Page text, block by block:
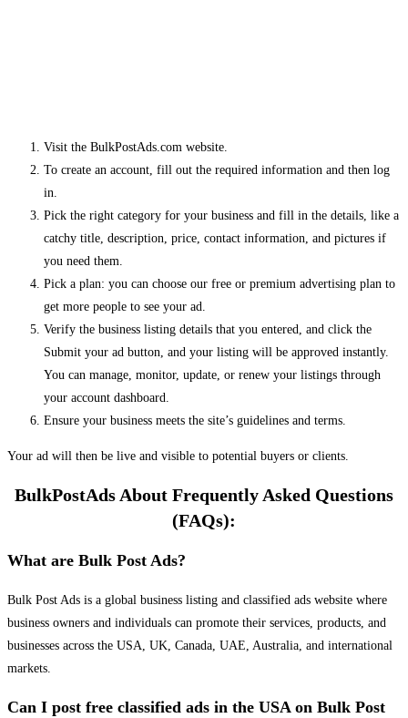
Visit the BulkPostAds.com website.
To create an account, fill out the required information and then log
in.
Pick the right category for your business and fill in the details, like a
catchy title, description, price, contact information, and pictures if
you need them.
Pick a plan: you can choose our free or premium advertising plan to
get more people to see your ad.
Verify the business listing details that you entered, and click the
Submit your ad button, and your listing will be approved instantly.
You can manage, monitor, update, or renew your listings through
your account dashboard.
Ensure your business meets the site’s guidelines and terms.
Your ad will then be live and visible to potential buyers or clients.
BulkPostAds About Frequently Asked Questions
(FAQs):
What are Bulk Post Ads?
Bulk Post Ads is a global business listing and classified ads website where
business owners and individuals can promote their services, products, and
businesses across the USA, UK, Canada, UAE, Australia, and international
markets.
Can I post free classified ads in the USA on Bulk Post